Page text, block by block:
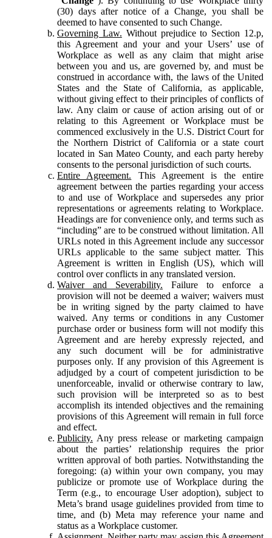
(30) days after notice of a Change, you shall be
deemed to have consented to such Change.
Governing Law. Without prejudice to Section 12.p,
this Agreement and your and your Users’ use of
Workplace as well as any claim that might arise
between you and us, are governed by, and must be
construed in accordance with, the laws of the United
States and the State of California, as applicable,
without giving effect to their principles of conflicts of
law. Any claim or cause of action arising out of or
relating to this Agreement or Workplace must be
commenced exclusively in the U.S. District Court for
the Northern District of California or a state court
located in San Mateo County, and each party hereby
consents to the personal jurisdiction of such courts.
Entire Agreement. This Agreement is the entire
agreement between the parties regarding your access
to and use of Workplace and supersedes any prior
representations or agreements relating to Workplace.
Headings are for convenience only, and terms such as
“including” are to be construed without limitation. All
URLs noted in this Agreement include any successor
URLs applicable to the same subject matter. This
Agreement is written in English (US), which will
control over conflicts in any translated version.
Waiver and Severability. Failure to enforce a
provision will not be deemed a waiver; waivers must
be in writing signed by the party claimed to have
waived. Any terms or conditions in any Customer
purchase order or business form will not modify this
Agreement and are hereby expressly rejected, and
any such document will be for administrative
purposes only. If any provision of this Agreement is
adjudged by a court of competent jurisdiction to be
unenforceable, invalid or otherwise contrary to law,
such provision will be interpreted so as to best
accomplish its intended objectives and the remaining
provisions of this Agreement will remain in full force
and effect.
Publicity. Any press release or marketing campaign
about the parties’ relationship requires the prior
written approval of both parties. Notwithstanding the
foregoing: (a) within your own company, you may
publicize or promote use of Workplace during the
Term (e.g., to encourage User adoption), subject to
Meta’s brand usage guidelines provided from time to
time, and (b) Meta may reference your name and
status as a Workplace customer.